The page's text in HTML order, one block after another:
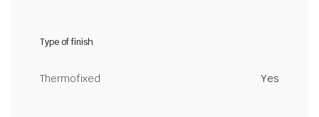
Type of finish
Thermofixed Yes